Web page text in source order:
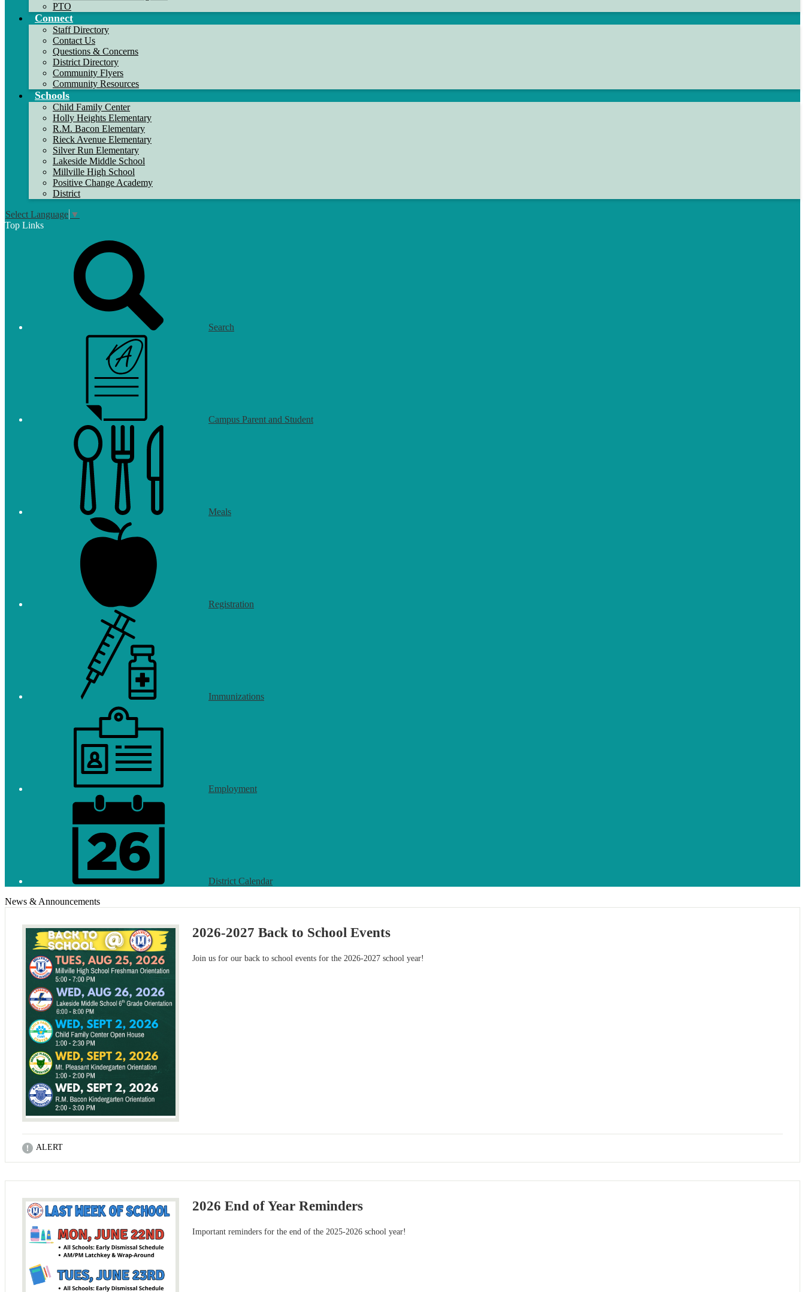
PTO
Connect
Staff Directory
Contact Us
Questions & Concerns
District Directory
Community Flyers
Community Resources
Schools
Child Family Center
Holly Heights Elementary
R.M. Bacon Elementary
Rieck Avenue Elementary
Silver Run Elementary
Lakeside Middle School
Millville High School
Positive Change Academy
District
Select Language ▼
Top Links
Search
Campus Parent and Student
Meals
Registration
Immunizations
Employment
District Calendar
News & Announcements
2026-2027 Back to School Events
Join us for our back to school events for the 2026-2027 school year!
ALERT
2026 End of Year Reminders
Important reminders for the end of the 2025-2026 school year!